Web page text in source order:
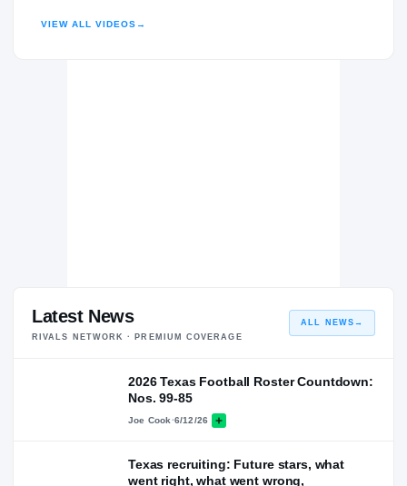
VIEW ALL VIDEOS →
Latest News
RIVALS NETWORK · PREMIUM COVERAGE
ALL NEWS →
2026 Texas Football Roster Countdown:
Nos. 99-85
Joe Cook·6/12/26
Texas recruiting: Future stars, what
went right, what went wrong,